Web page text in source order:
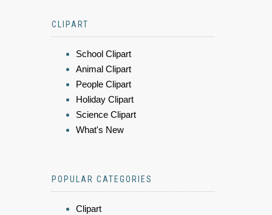
CLIPART
School Clipart
Animal Clipart
People Clipart
Holiday Clipart
Science Clipart
What's New
POPULAR CATEGORIES
Clipart